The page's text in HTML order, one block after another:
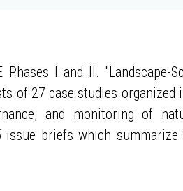
I and II. "Landscape-
of 27 case studies organized
and monitoring of
briefs which summarize